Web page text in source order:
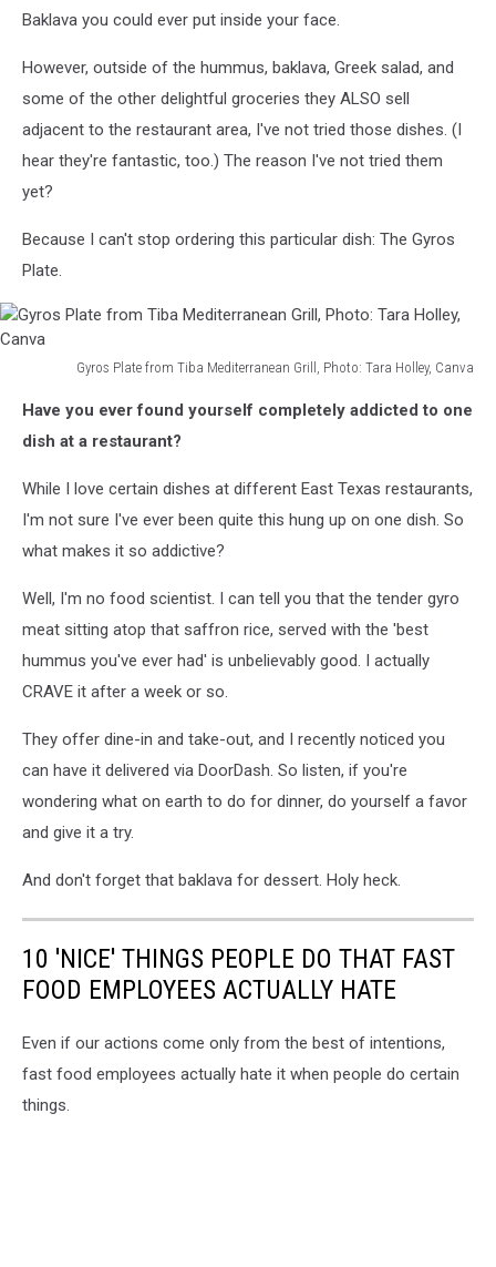
Baklava you could ever put inside your face.
However, outside of the hummus, baklava, Greek salad, and
some of the other delightful groceries they ALSO sell
adjacent to the restaurant area, I've not tried those dishes. (I
hear they're fantastic, too.) The reason I've not tried them
yet?
Because I can't stop ordering this particular dish: The Gyros
Plate.
Gyros Plate from Tiba Mediterranean Grill, Photo: Tara Holley, Canva
Plate
from
Mediterranean
Grill,
Tara
Canva
Have you ever found yourself completely addicted to one
dish at a restaurant?
While I love certain dishes at different East Texas restaurants,
I'm not sure I've ever been quite this hung up on one dish. So
what makes it so addictive?
Well, I'm no food scientist. I can tell you that the tender gyro
meat sitting atop that saffron rice, served with the 'best
hummus you've ever had' is unbelievably good. I actually
CRAVE it after a week or so.
They offer dine-in and take-out, and I recently noticed you
can have it delivered via DoorDash. So listen, if you're
wondering what on earth to do for dinner, do yourself a favor
and give it a try.
And don't forget that baklava for dessert. Holy heck.
10 'NICE' THINGS PEOPLE DO THAT FAST
FOOD EMPLOYEES ACTUALLY HATE
Even if our actions come only from the best of intentions,
fast food employees actually hate it when people do certain
things.